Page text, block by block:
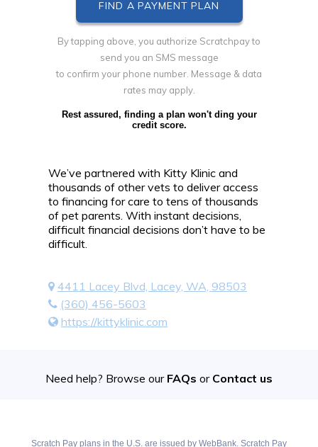
By tapping above, you authorize Scratchpay to
send you an SMS message
to confirm your phone number. Message & data
rates may apply.
Rest assured, finding a plan won't ding your
credit score.
We’ve partnered with Kitty Klinic and
thousands of other vets to deliver access
to financing for care to tens of thousands
of pet parents. With instant decisions,
difficult financial decisions don’t have to be
difficult.
4411 Lacey Blvd, Lacey, WA, 98503
(360) 456-5603
https://kittyklinic.com
Need help? Browse our FAQs or Contact us
Scratch Pay plans in the U.S. are issued by WebBank. Scratch Pay